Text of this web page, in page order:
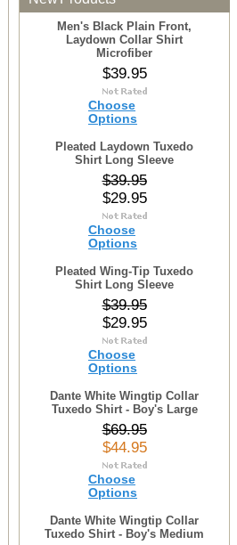
Men's Black Plain Front,
Laydown Collar Shirt
Microfiber
$39.95
Choose
Options
Pleated Laydown Tuxedo
Shirt Long Sleeve
$39.95
$29.95
Choose
Options
Pleated Wing-Tip Tuxedo
Shirt Long Sleeve
$39.95
$29.95
Choose
Options
Dante White Wingtip Collar
Tuxedo Shirt - Boy's Large
$69.95
$44.95
Choose
Options
Dante White Wingtip Collar
Tuxedo Shirt - Boy's Medium